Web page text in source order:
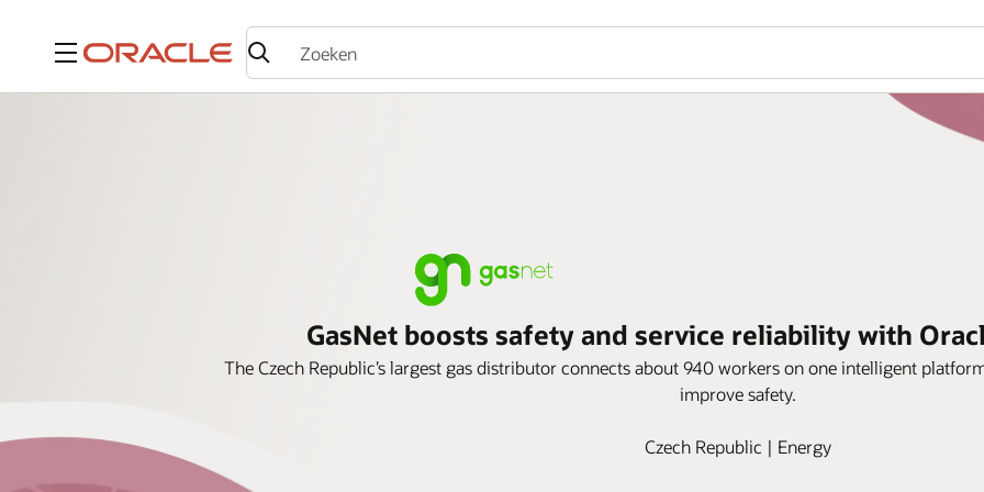
Menu
GasNet boosts safety and service reliability with
The Czech Republic’s largest gas distributor connects about 940 workers on one intelligent
improve safety.
Czech Republic | Energy